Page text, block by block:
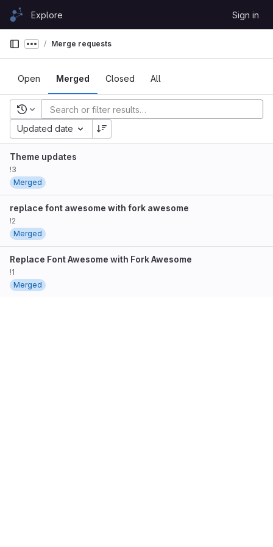
Skip to content
GitLabExplore Sign in
Show more breadcrumbs
Merge requests
Open Merged Closed All
Recent searches
Updated date
Theme updates
!3
Merged
replace font awesome with fork awesome
!2
Merged
Replace Font Awesome with Fork Awesome
!1
Merged